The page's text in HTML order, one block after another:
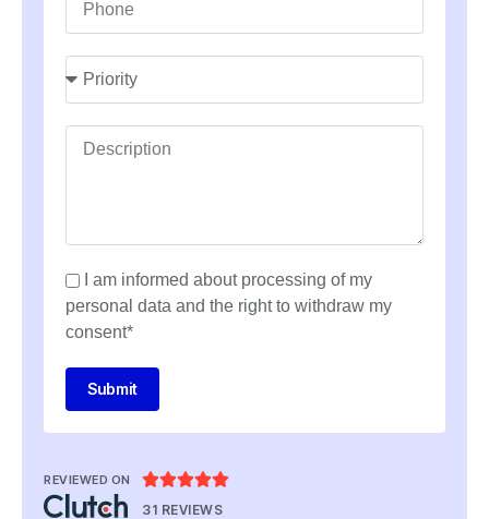
I am informed about processing of my
personal data and the right to withdraw my
consent*
Submit
REVIEWED ON 
31 REVIEWS